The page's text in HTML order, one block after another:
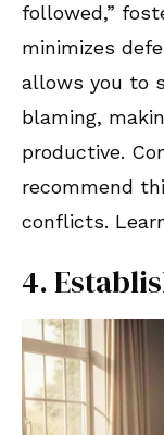
followed,”
minimizes
allows you to
blaming,
productive.
recommend
conflicts.
4.